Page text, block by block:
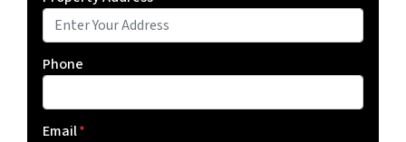
Phone
Email*